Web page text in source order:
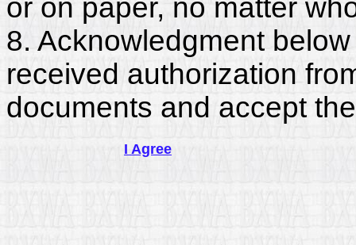
or on paper, no matter
8. Acknowledgment
received authorization
documents and accept
I Agree